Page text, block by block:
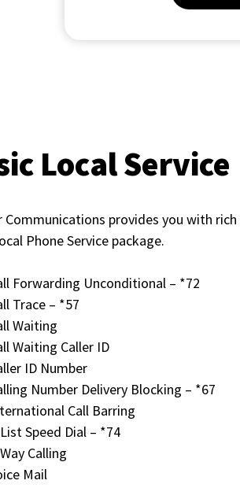
Local Service
Communications provides you with
Phone Service package.
Forwarding Unconditional – *72
Trace – *57
Waiting
Waiting Caller ID
ID Number
Number Delivery Blocking – *67
Call Barring
Speed Dial – *74
Calling
Mail